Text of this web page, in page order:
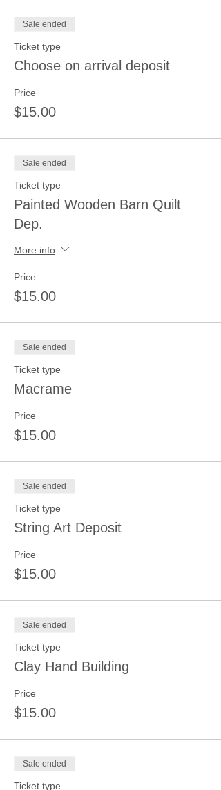
Sale ended
Ticket type
Choose on arrival deposit
Price
$15.00
Sale ended
Ticket type
Painted Wooden Barn Quilt
Dep.
More info
Price
$15.00
Sale ended
Ticket type
Macrame
Price
$15.00
Sale ended
Ticket type
String Art Deposit
Price
$15.00
Sale ended
Ticket type
Clay Hand Building
Price
$15.00
Sale ended
Ticket type